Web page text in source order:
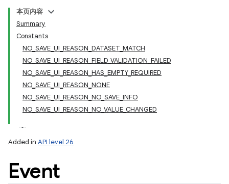
本页内容
Summary
Constants
NO_SAVE_UI_REASON_DATASET_MATCH
NO_SAVE_UI_REASON_FIELD_VALIDATION_FAILED
NO_SAVE_UI_REASON_HAS_EMPTY_REQUIRED
NO_SAVE_UI_REASON_NONE
NO_SAVE_UI_REASON_NO_SAVE_INFO
NO_SAVE_UI_REASON_NO_VALUE_CHANGED
Added in API level 26
Event